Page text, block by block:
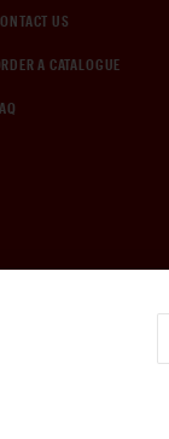
US
A CATALOGUE